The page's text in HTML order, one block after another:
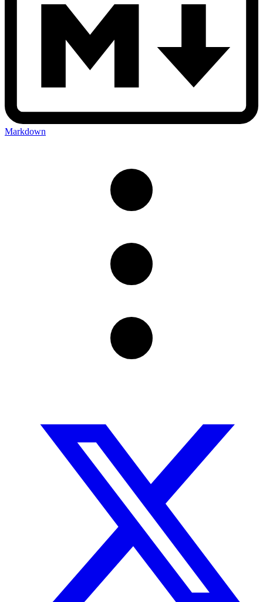
Markdown